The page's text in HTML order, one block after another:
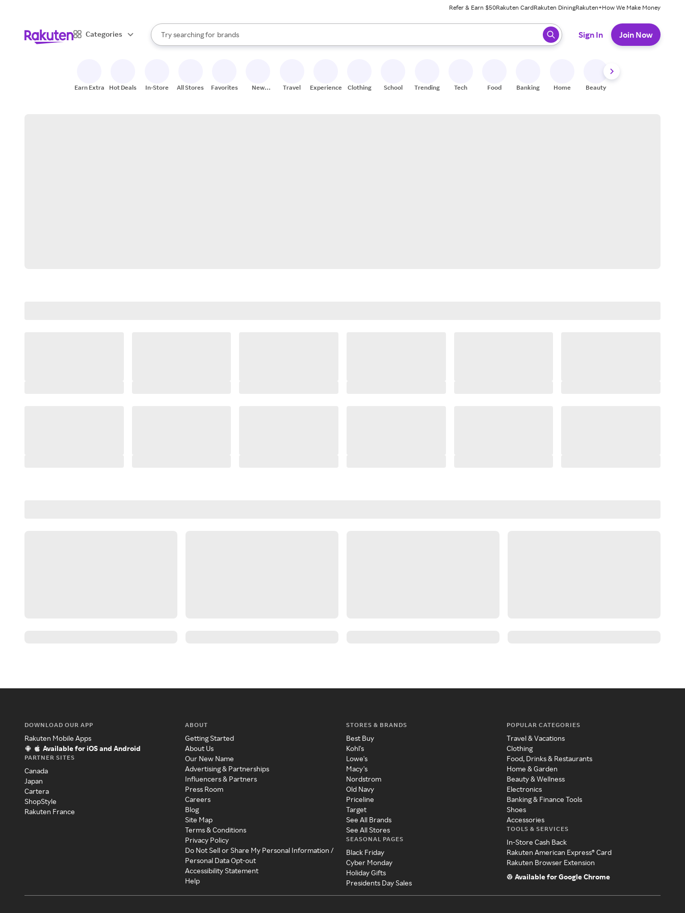
Refer & Earn $50Rakuten CardRakuten DiningRakuten+How We Make Money
Categories
Search Rakuten
Try searching for
stores
brands
groceries
When autocomplete results are available, use the up and down arrow keys to review results. When ready, press enter to select.
Sign In Join Now
Earn Extra Hot Deals In-Store All Stores Favorites
New
Travel Experiences Clothing School Trending Tech Food Banking Home Beauty
DOWNLOAD OUR APP
Rakuten Mobile Apps
Available for iOS and Android
PARTNER SITES
Canada
Japan
Cartera
ShopStyle
Rakuten France
ABOUT
Getting Started
About Us
Our New Name
Advertising & Partnerships
Influencers & Partners
Press Room
Careers
Blog
Site Map
Terms & Conditions
Privacy Policy
Do Not Sell or Share My Personal Information /
Personal Data Opt-out
Accessibility Statement
Help
STORES & BRANDS
Best Buy
Kohl's
Lowe's
Macy's
Nordstrom
Old Navy
Priceline
Target
See All Brands
See All Stores
SEASONAL PAGES
Black Friday
Cyber Monday
Holiday Gifts
Presidents Day Sales
POPULAR CATEGORIES
Travel & Vacations
Clothing
Food, Drinks & Restaurants
Home & Garden
Beauty & Wellness
Electronics
Banking & Finance Tools
Shoes
Accessories
TOOLS & SERVICES
In-Store Cash Back
Rakuten American Express® Card
Rakuten Browser Extension
Available for Google Chrome